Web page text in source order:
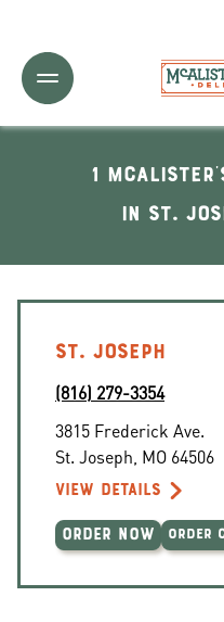
Toggle Header Menu
1
In St.
ST. JOSEPH
(816) 279-3354
3815 Frederick Ave.
St. Joseph MO 64506
VIEW DETAILS
ORDER NOW ORDER